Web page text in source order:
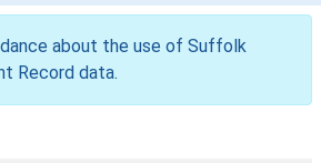
about the use of Suffolk
Record data.